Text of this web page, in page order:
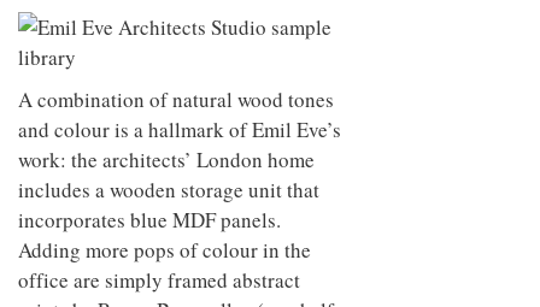
A combination of natural wood tones
and colour is a hallmark of Emil Eve’s
work: the architects’ London home
includes a wooden storage unit that
incorporates blue MDF panels.
Adding more pops of colour in the
office are simply framed abstract